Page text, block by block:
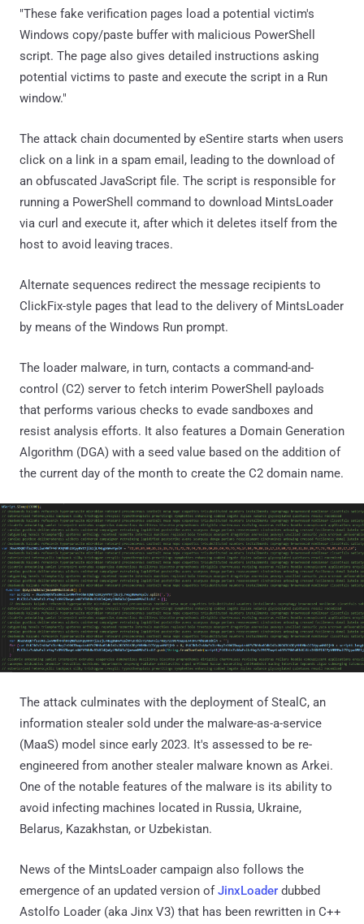
"These fake verification pages load a potential victim's
Windows copy/paste buffer with malicious PowerShell
script. The page also gives detailed instructions asking
potential victims to paste and execute the script in a Run
window."
The attack chain documented by eSentire starts when users
click on a link in a spam email, leading to the download of
an obfuscated JavaScript file. The script is responsible for
running a PowerShell command to download MintsLoader
via curl and execute it, after which it deletes itself from the
host to avoid leaving traces.
Alternate sequences redirect the message recipients to
ClickFix-style pages that lead to the delivery of MintsLoader
by means of the Windows Run prompt.
The loader malware, in turn, contacts a command-and-
control (C2) server to fetch interim PowerShell payloads
that performs various checks to evade sandboxes and
resist analysis efforts. It also features a Domain Generation
Algorithm (DGA) with a seed value based on the addition of
the current day of the month to create the C2 domain name.
The attack culminates with the deployment of StealC, an
information stealer sold under the malware-as-a-service
(MaaS) model since early 2023. It's assessed to be re-
engineered from another stealer malware known as Arkei.
One of the notable features of the malware is its ability to
avoid infecting machines located in Russia, Ukraine,
Belarus, Kazakhstan, or Uzbekistan.
News of the MintsLoader campaign also follows the
emergence of an updated version ofJinxLoader dubbed
Astolfo Loader (aka Jinx V3) that has been rewritten in C++